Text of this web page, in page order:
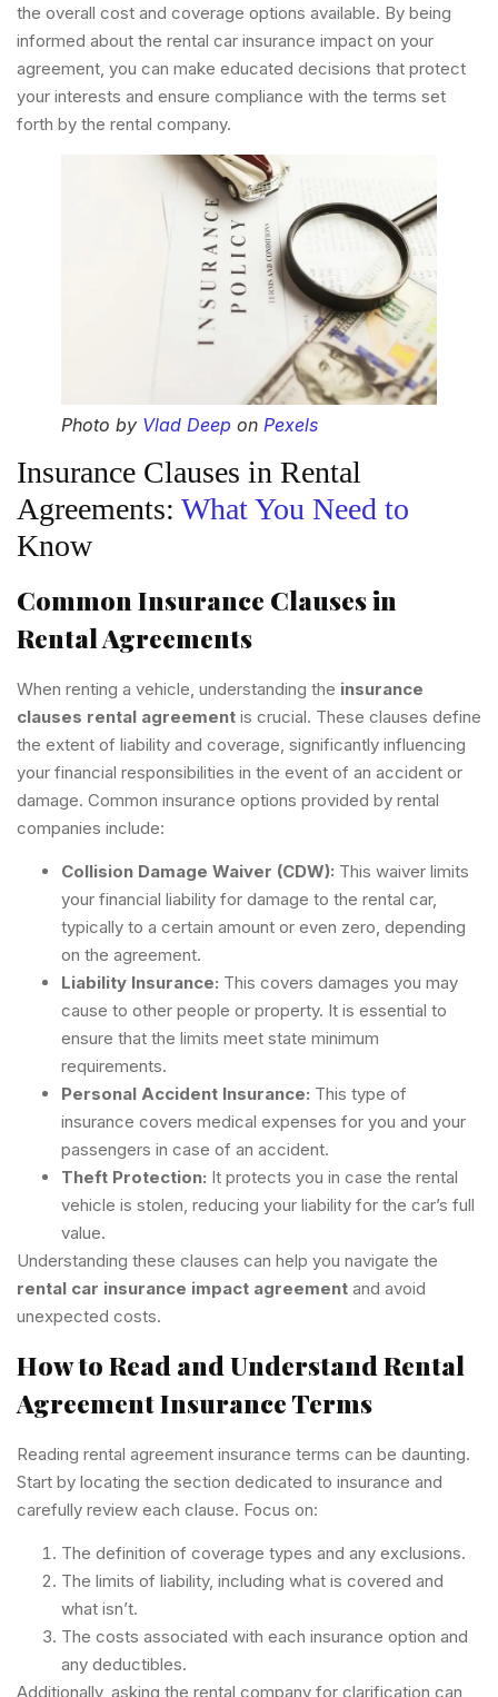
the overall cost and coverage options available. By being
informed about the rental car insurance impact on your
agreement, you can make educated decisions that protect
your interests and ensure compliance with the terms set
forth by the rental company.
Photo by Vlad Deep on Pexels
Insurance Clauses in Rental
Agreements: What You Need to
Know
Common Insurance Clauses in
Rental Agreements
When renting a vehicle, understanding the insurance
clauses rental agreement is crucial. These clauses define
the extent of liability and coverage, significantly influencing
your financial responsibilities in the event of an accident or
damage. Common insurance options provided by rental
companies include:
Collision Damage Waiver (CDW): This waiver limits
your financial liability for damage to the rental car,
typically to a certain amount or even zero, depending
on the agreement.
Liability Insurance: This covers damages you may
cause to other people or property. It is essential to
ensure that the limits meet state minimum
requirements.
Personal Accident Insurance: This type of
insurance covers medical expenses for you and your
passengers in case of an accident.
Theft Protection: It protects you in case the rental
vehicle is stolen, reducing your liability for the car’s full
value.
Understanding these clauses can help you navigate the
rental car insurance impact agreement and avoid
unexpected costs.
How to Read and Understand Rental
Agreement Insurance Terms
Reading rental agreement insurance terms can be daunting.
Start by locating the section dedicated to insurance and
carefully review each clause. Focus on:
The definition of coverage types and any exclusions.
The limits of liability, including what is covered and
what isn’t.
The costs associated with each insurance option and
any deductibles.
Additionally, asking the rental company for clarification can